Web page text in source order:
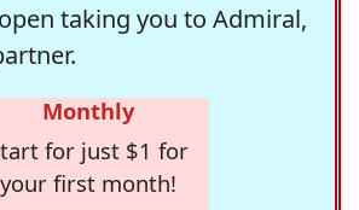
taking you to Admiral,
Monthly
for just $1 for
your first month!